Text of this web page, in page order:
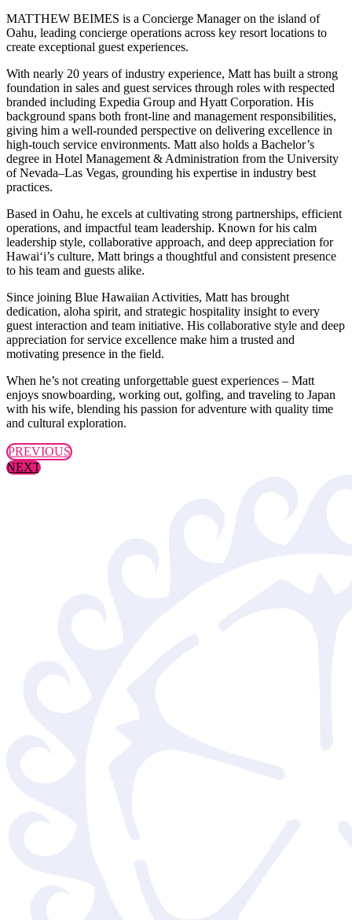
MATTHEW BEIMES is a Concierge Manager on the island of
Oahu, leading concierge operations across key resort locations to
create exceptional guest experiences.
With nearly 20 years of industry experience, Matt has built a strong
foundation in sales and guest services through roles with respected
branded including Expedia Group and Hyatt Corporation. His
background spans both front-line and management responsibilities,
giving him a well-rounded perspective on delivering excellence in
high-touch service environments. Matt also holds a Bachelor’s
degree in Hotel Management & Administration from the University
of Nevada–Las Vegas, grounding his expertise in industry best
practices.
Based in Oahu, he excels at cultivating strong partnerships, efficient
operations, and impactful team leadership. Known for his calm
leadership style, collaborative approach, and deep appreciation for
Hawai‘i’s culture, Matt brings a thoughtful and consistent presence
to his team and guests alike.
Since joining Blue Hawaiian Activities, Matt has brought
dedication, aloha spirit, and strategic hospitality insight to every
guest interaction and team initiative. His collaborative style and deep
appreciation for service excellence make him a trusted and
motivating presence in the field.
When he’s not creating unforgettable guest experiences – Matt
enjoys snowboarding, working out, golfing, and traveling to Japan
with his wife, blending his passion for adventure with quality time
and cultural exploration.
PREVIOUS
NEXT